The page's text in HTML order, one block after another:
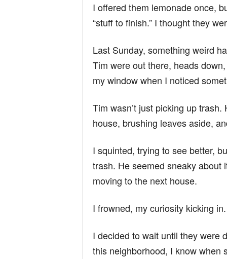
I offered them lemonade once,
“stuff to finish.” I thought they
Last Sunday, something weird
Tim were out there, heads
my window when I noticed
Tim wasn’t just picking up
house, brushing leaves aside,
I squinted, trying to see better,
trash. He seemed sneaky about
moving to the next house.
I frowned, my curiosity kicking
I decided to wait until they were
this neighborhood, I know when